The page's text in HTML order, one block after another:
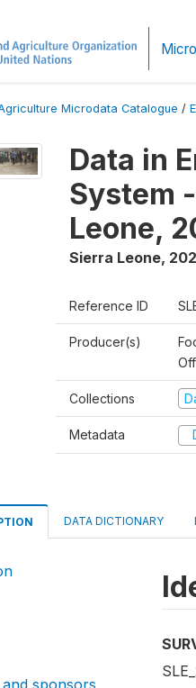
Microdata Catalogue /
Data in
System
Leone,
Sierra Leone,
Reference ID
Producer(s)
Collections
Metadata
DATA DICTIONARY
sponsors